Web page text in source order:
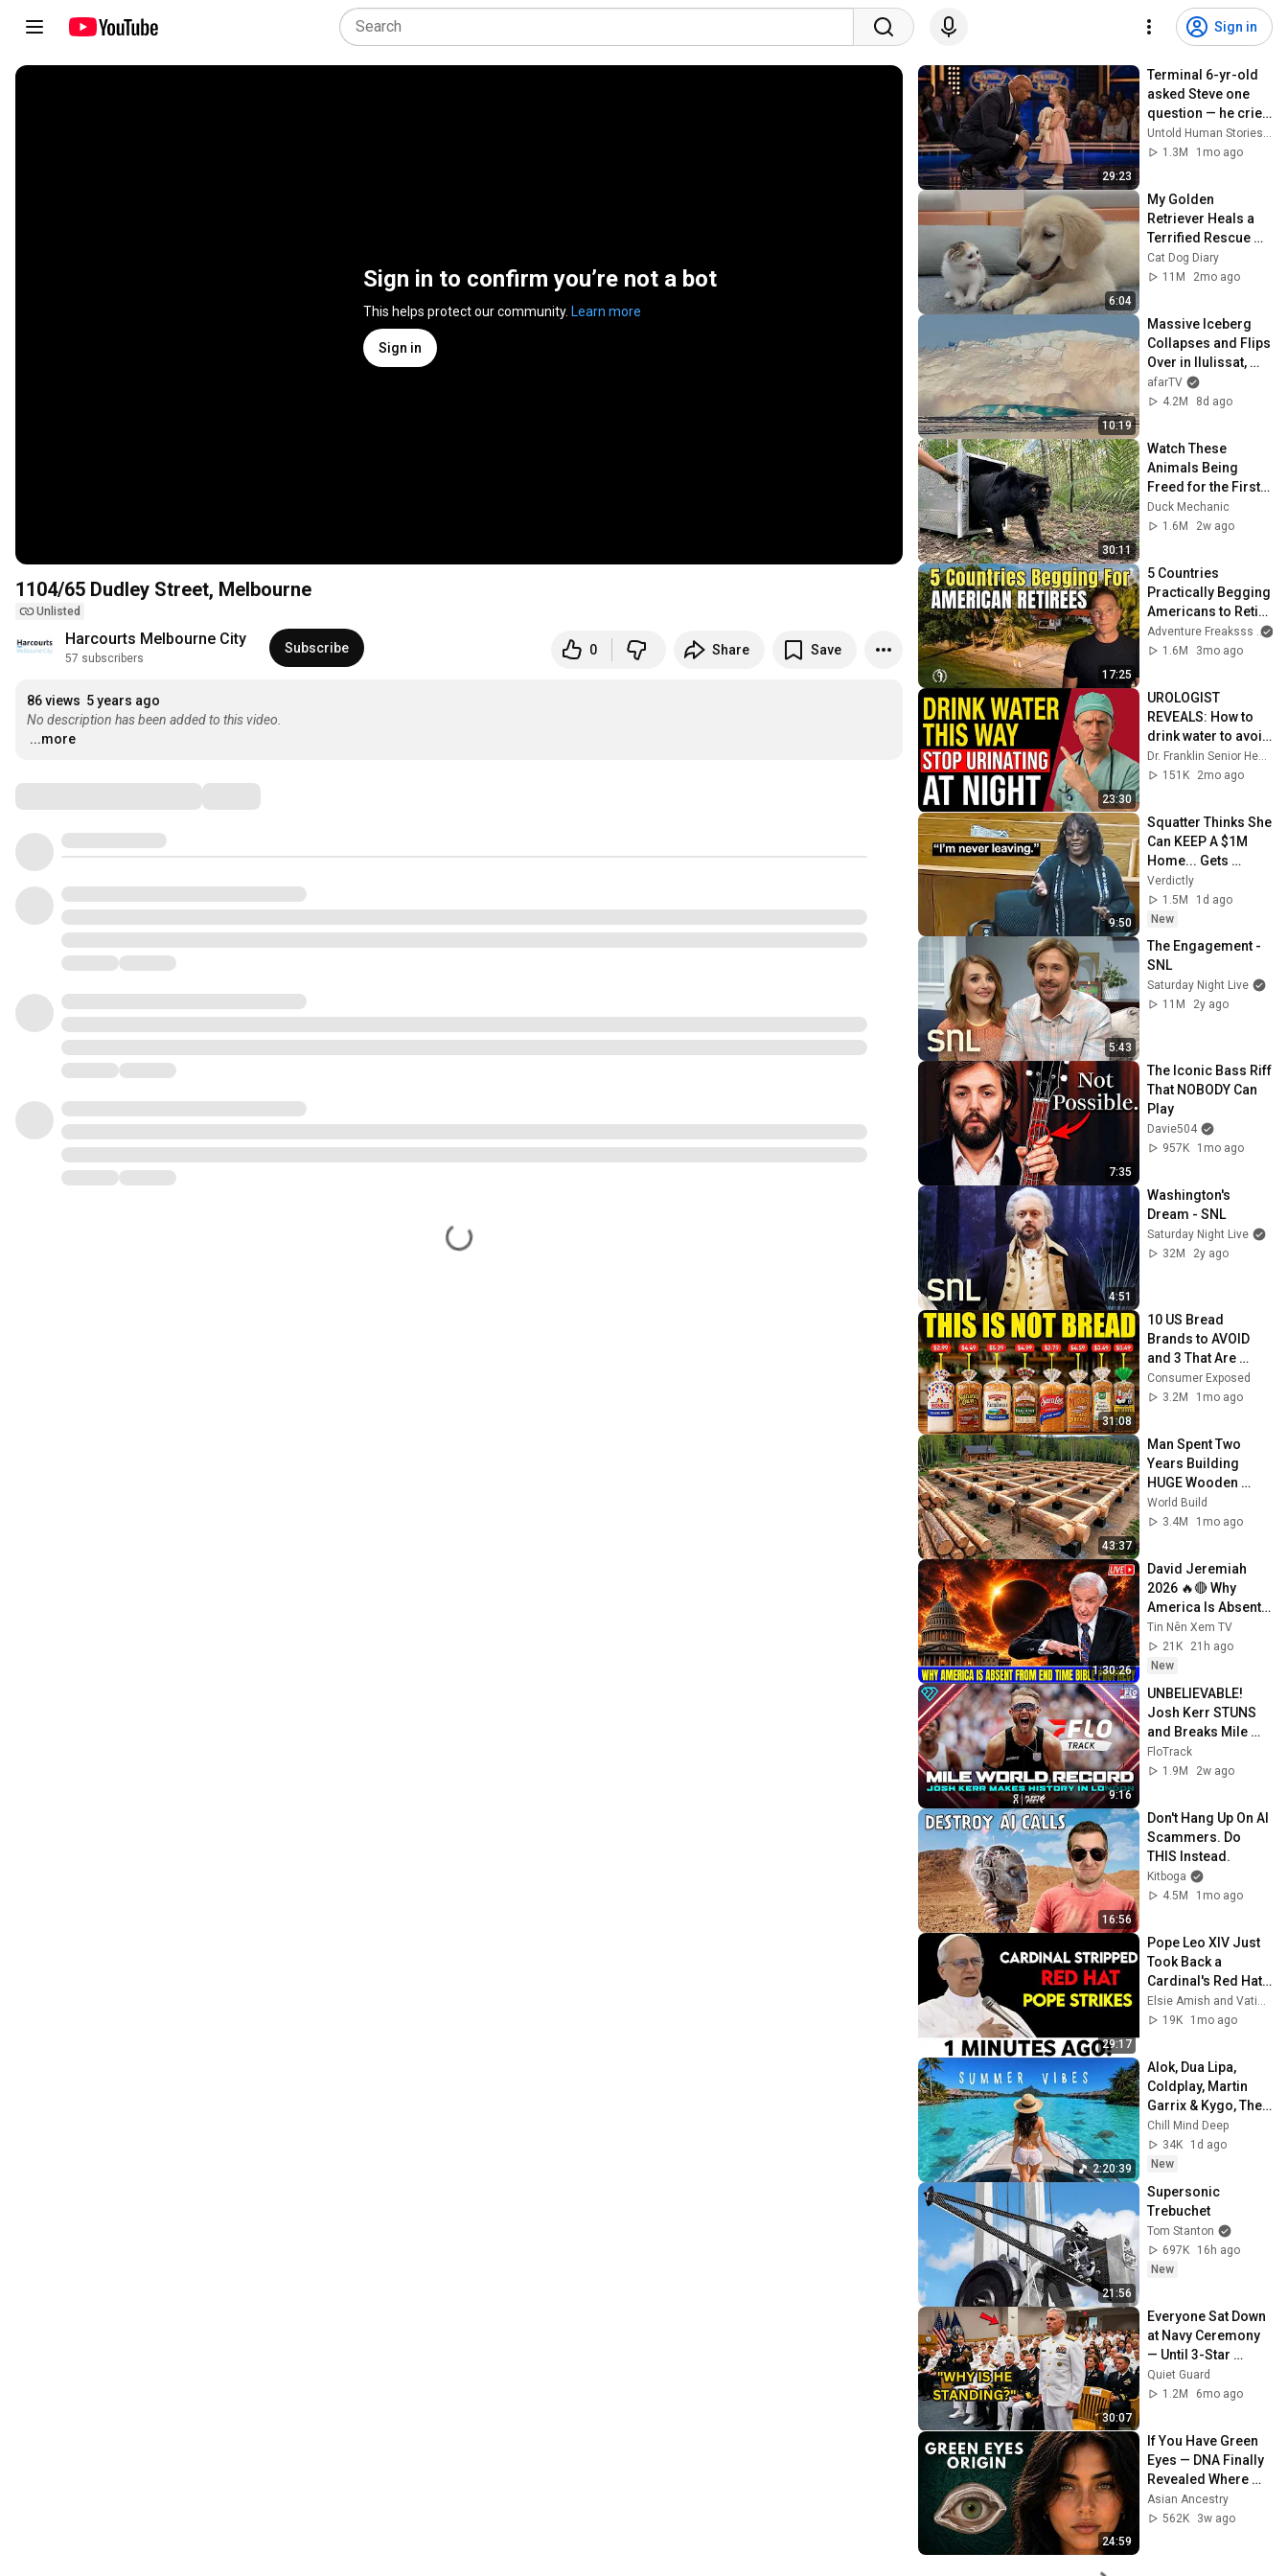
Sign in
Sign in to confirm you’re not a bot
This helps protect our community. Learn more
Sign in
1104/65 Dudley Street, Melbourne
Unlisted
Harcourts Melbourne City
57 subscribers
Subscribe 0 Share Save
86 views 5 years ago
No description has been added to this video.
...more
29:23
Terminal 6-yr-old
asked Steve one
question — he cried
for 10 minutes
Untold Human Stories and 6 more
1.3M
1mo ago
6:04
My Golden
Retriever Heals a
Terrified Rescue
Kitten in Just 3
Meetings!
Cat Dog Diary
11M
2mo ago
10:19
Massive Iceberg
Collapses and Flips
Over in Ilulissat,
Greenland | Full
Event in 4K! (July
afarTV
4.2M
8d ago
30:11
Watch These
Animals Being
Freed for the First
Time
Duck Mechanic
1.6M
2w ago
17:25
5 Countries
Practically Begging
Americans to Retire
There!
Adventure Freaksss
1.6M
3mo ago
23:30
UROLOGIST
REVEALS: How to
drink water to avoid
getting up at night!
151K
2mo ago
9:50
Squatter Thinks She
Can KEEP A $1M
Home... Gets
MASSIVE Reality
Check!
Verdictly
1.5M
1d ago
New
5:43
The Engagement -
SNL
Saturday Night Live
11M
2y ago
7:35
The Iconic Bass Riff
That NOBODY Can
Play
Davie504
957K
1mo ago
4:51
Washington's
Dream - SNL
Saturday Night Live
32M
2y ago
31:08
10 US Bread
Brands to AVOID
and 3 That Are
Actually Safe
Consumer Exposed
3.2M
1mo ago
43:37
Man Spent Two
Years Building
HUGE Wooden
House for his
Family | Start to
World Build
3.4M
1mo ago
1:30:26
David Jeremiah
2026 🔥🔴 Why
America Is Absent
From End Time
Bible Prophecy 💥🔴
David Jeremiah
Tin Nên Xem TV
21K
21h ago
New
9:16
UNBELIEVABLE!
Josh Kerr STUNS
and Breaks Mile
World Record for
win at London
FloTrack
1.9M
2w ago
16:56
Don't Hang Up On AI
Scammers. Do
THIS Instead.
Kitboga
4.5M
1mo ago
29:17
Pope Leo XIV Just
Took Back a
Cardinal's Red Hat
— And Every Bishop
in Rome Went Quiet
Elsie Amish and Vatican Unveiled
19K
1mo ago
2:20:39
Alok, Dua Lipa,
Coldplay, Martin
Garrix & Kygo, The
Chainsmokers
Style - Summer
Deep House Mix
Chill Mind Deep
34K
1d ago
New
21:56
Supersonic
Trebuchet
Tom Stanton
697K
16h ago
New
30:07
Everyone Sat Down
at Navy Ceremony
— Until 3-Star
Admiral Refused to
Sit When He Saw
Quiet Guard
1.2M
6mo ago
24:59
If You Have Green
Eyes — DNA Finally
Revealed Where
They Really Come
From
Asian Ancestry
562K
3w ago